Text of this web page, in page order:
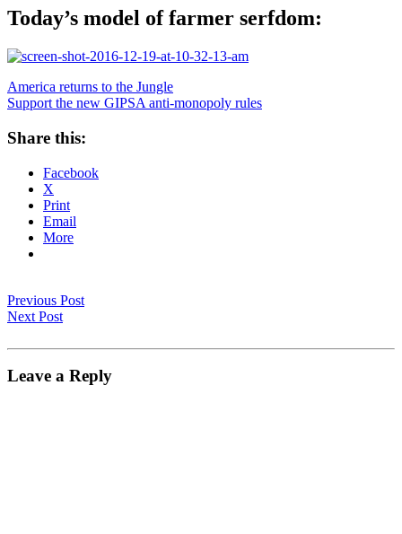
Today’s model of farmer serfdom:
America returns to the Jungle
Support the new GIPSA anti-monopoly rules
Share this:
Facebook
X
Print
Email
More
Previous Post
Next Post
Leave a Reply